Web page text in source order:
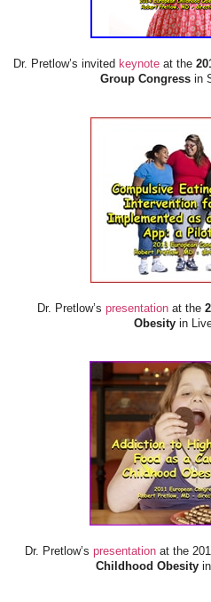
Dr. Pretlow’s invited keynote at the
Group Congressin
Dr. Pretlow’s presentation at the
Obesityin
Dr. Pretlow’s presentation at the
Childhood Obesity